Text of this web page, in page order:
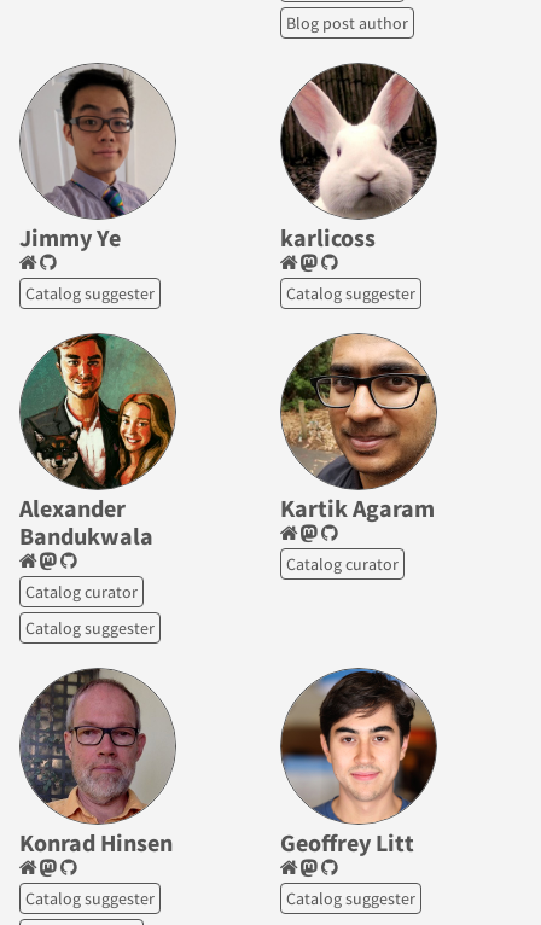
Blog post author
Jimmy Ye
Catalog suggester
karlicoss
Catalog suggester
Alexander
Bandukwala
Catalog curator
Catalog suggester
Kartik Agaram
Catalog curator
Konrad Hinsen
Catalog suggester
Geoffrey Litt
Catalog suggester